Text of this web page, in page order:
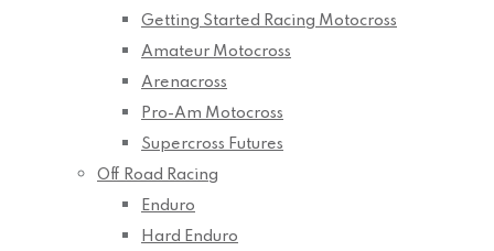
Getting Started Racing Motocross
Amateur Motocross
Arenacross
Pro-Am Motocross
Supercross Futures
Off Road Racing
Enduro
Hard Enduro